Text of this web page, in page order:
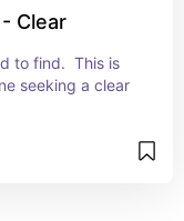
Clear
to find.  This is
seeking a clear